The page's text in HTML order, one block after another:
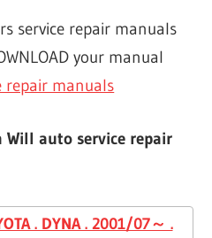
service repair manuals
your manual
repair manuals
auto service repair
. DYNA . 2001/07～ .